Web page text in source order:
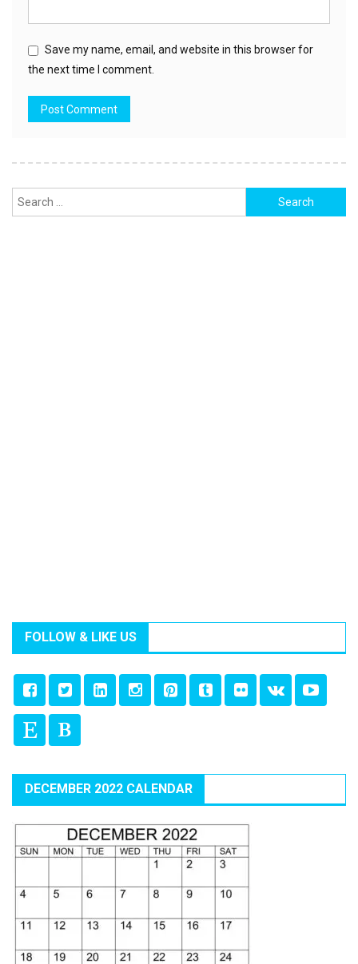
Save my name, email, and website in this browser for
the next time I comment.
Search
for:
FOLLOW & LIKE US
DECEMBER 2022 CALENDAR